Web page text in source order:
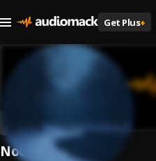
Get Plus+
Noctyrn